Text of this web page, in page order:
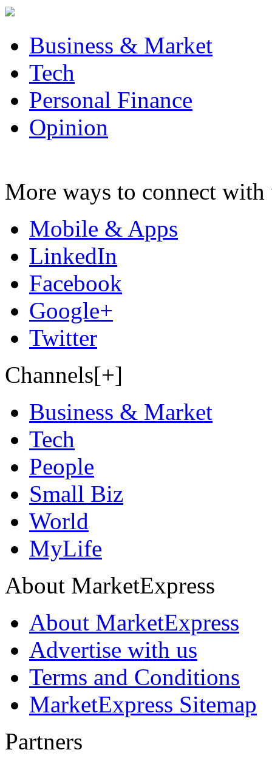
Business & Market
Tech
Personal Finance
Opinion
More ways to connect with
Mobile & Apps
LinkedIn
Facebook
Google+
Twitter
Channels[+]
Business & Market
Tech
People
Small Biz
World
MyLife
About MarketExpress
About MarketExpress
Advertise with us
Terms and Conditions
MarketExpress Sitemap
Partners